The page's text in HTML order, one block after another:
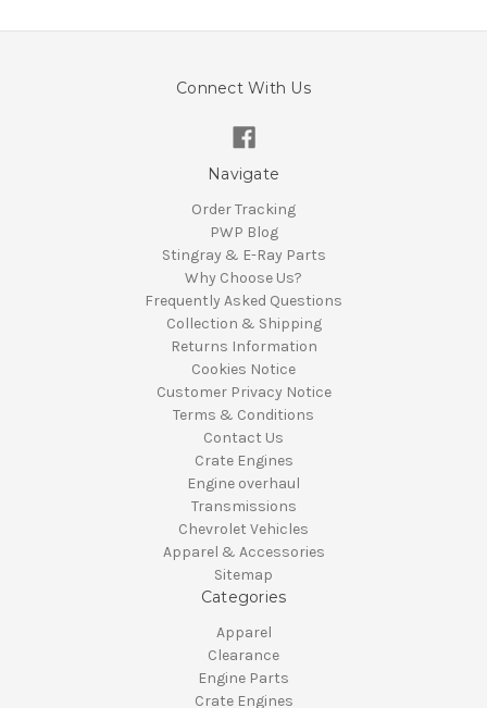
Connect With Us
Navigate
Order Tracking
PWP Blog
Stingray & E-Ray Parts
Why Choose Us?
Frequently Asked Questions
Collection & Shipping
Returns Information
Cookies Notice
Customer Privacy Notice
Terms & Conditions
Contact Us
Crate Engines
Engine overhaul
Transmissions
Chevrolet Vehicles
Apparel & Accessories
Sitemap
Categories
Apparel
Clearance
Engine Parts
Crate Engines